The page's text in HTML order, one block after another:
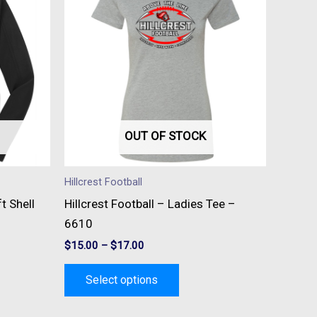
Shell
OUT OF STOCK
Hillcrest Football
Hillcrest Football – Ladies Tee –
6610
$15.00 – $17.00
Select options
has
multiple
options
be
chosen
product